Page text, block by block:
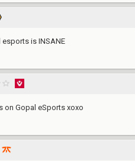
is INSANE
on Gopal eSports xoxo